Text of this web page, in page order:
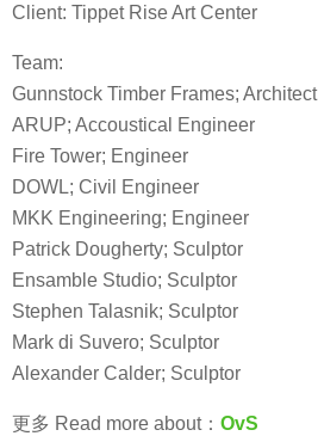
Client: Tippet Rise Art Center
Team:
Gunnstock Timber Frames; Architect
ARUP; Accoustical Engineer
Fire Tower; Engineer
DOWL; Civil Engineer
MKK Engineering; Engineer
Patrick Dougherty; Sculptor
Ensamble Studio; Sculptor
Stephen Talasnik; Sculptor
Mark di Suvero; Sculptor
Alexander Calder; Sculptor
更多 Read more about： OvS